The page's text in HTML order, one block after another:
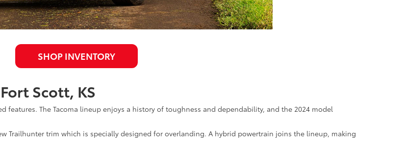
SHOP INVENTORY
Scott, KS
features. The Tacoma lineup enjoys a history of toughness and dependability, and the 2024 model
Trailhunter trim which is specially designed for overlanding. A hybrid powertrain joins the lineup, making